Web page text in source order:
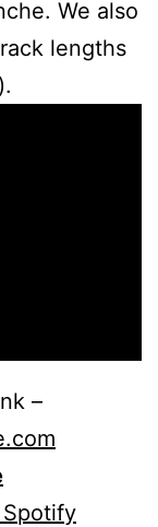
We also
lengths
–